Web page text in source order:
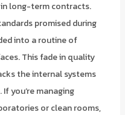
in long-term contracts.
promised during
into a routine of
This fade in quality
the internal systems
you’re managing
or clean rooms,